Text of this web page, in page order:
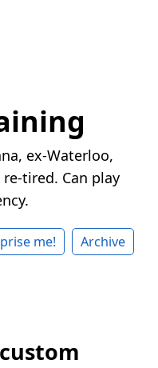
ex-Waterloo,
tired. Can play
me!
Archive